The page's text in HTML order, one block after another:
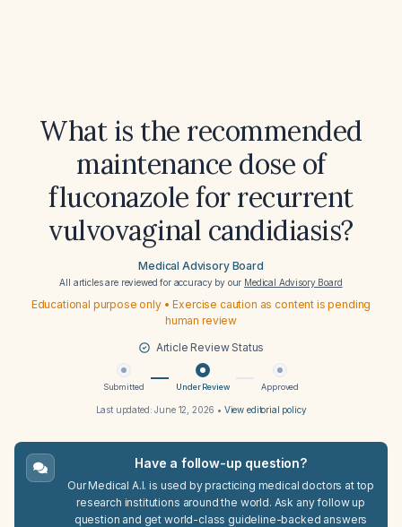
What is the recommended
maintenance dose of
fluconazole for recurrent
vulvovaginal candidiasis?
Medical Advisory Board
All articles are reviewed for accuracy by our Medical Advisory Board
Educational purpose only • Exercise caution as content is pending
human review
Article Review Status
Submitted Under Review Approved
Last updated:June 12, 2026 • View editorial policy
Have a follow-up question?
Our Medical A.I. is used by practicing medical doctors at top
research institutions around the world. Ask any follow up
question and get world-class guideline-backed answers